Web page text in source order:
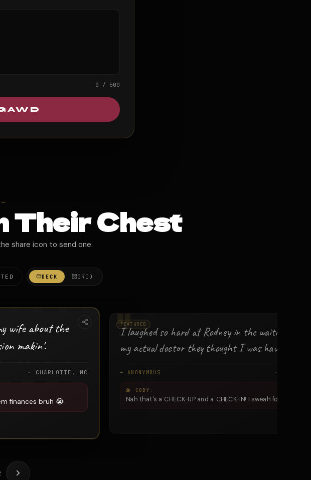
0 / 500
Their Chest
share icon to send one.
DECK GRID
wife about the
makin'.
· CHARLOTTE, NC
finances bruh 😭
FEATURED
I laughed so hard at Rodney in the waitin' room
my actual doctor they thought I was havin' a
— ANONYMOUS ·
Nah that's a CHECK-UP and a CHECK-IN! I sweah fo' gawd.